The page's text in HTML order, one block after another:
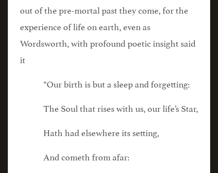
out of the pre-mortal past they come, for the
experience of life on earth, even as
Wordsworth, with profound poetic insight said
it
“Our birth is but a sleep and forgetting:
The Soul that rises with us, our life’s Star,
Hath had elsewhere its setting,
And cometh from afar: